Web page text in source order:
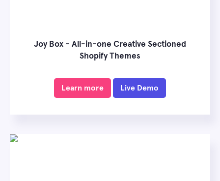
Joy Box - All-in-one Creative Sectioned
Shopify Themes
Learn more Live Demo